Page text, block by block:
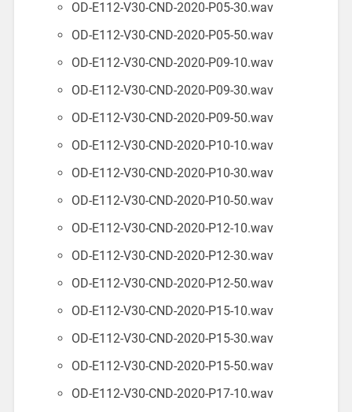
OD-E112-V30-CND-2020-P05-30.wav
OD-E112-V30-CND-2020-P05-50.wav
OD-E112-V30-CND-2020-P09-10.wav
OD-E112-V30-CND-2020-P09-30.wav
OD-E112-V30-CND-2020-P09-50.wav
OD-E112-V30-CND-2020-P10-10.wav
OD-E112-V30-CND-2020-P10-30.wav
OD-E112-V30-CND-2020-P10-50.wav
OD-E112-V30-CND-2020-P12-10.wav
OD-E112-V30-CND-2020-P12-30.wav
OD-E112-V30-CND-2020-P12-50.wav
OD-E112-V30-CND-2020-P15-10.wav
OD-E112-V30-CND-2020-P15-30.wav
OD-E112-V30-CND-2020-P15-50.wav
OD-E112-V30-CND-2020-P17-10.wav